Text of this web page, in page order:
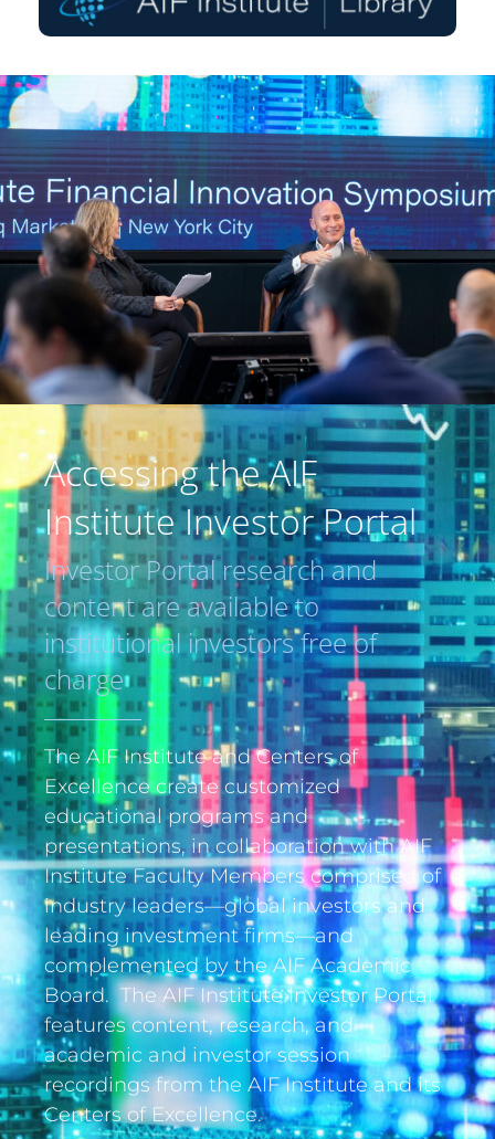
Accessing the AIF
Institute Investor Portal
Investor Portal research and
content are available to
institutional investors free of
charge
The AIF Institute and Centers of
Excellence create customized
educational programs and
presentations, in collaboration with AIF
Institute Faculty Members comprised of
industry leaders—global investors and
leading investment firms—and
complemented by the AIF Academic
Board. The AIF Institute Investor Portal
features content, research, and
academic and investor session
recordings from the AIF Institute and its
Centers of Excellence.